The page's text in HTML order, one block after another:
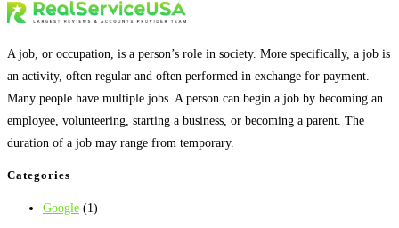
A job, or occupation, is a person’s role in society. More specifically, a job is
an activity, often regular and often performed in exchange for payment.
Many people have multiple jobs. A person can begin a job by becoming an
employee, volunteering, starting a business, or becoming a parent. The
duration of a job may range from temporary.
Categories
Google (1)